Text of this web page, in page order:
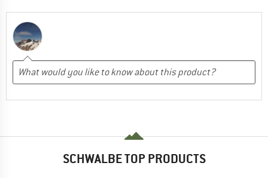
SCHWALBE TOP PRODUCTS